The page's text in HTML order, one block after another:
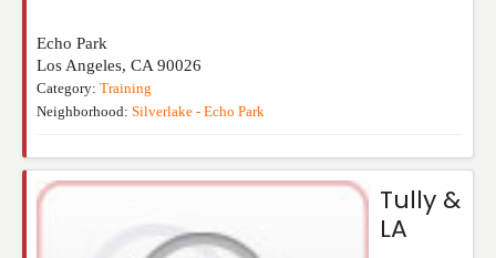
Echo Park
Los Angeles, CA 90026
Category: Training
Neighborhood: Silverlake - Echo Park
Tully &
LA